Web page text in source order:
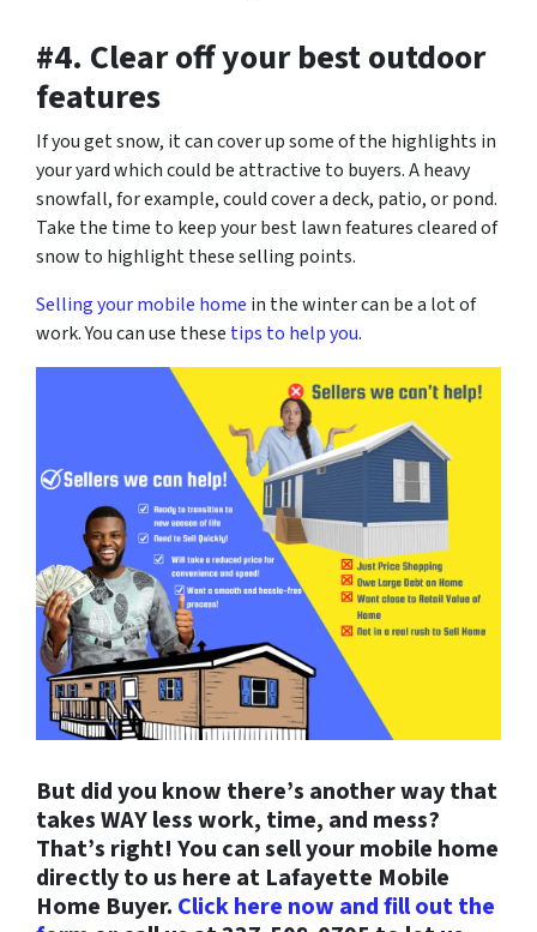
#4. Clear off your best outdoor
features
If you get snow, it can cover up some of the highlights in
your yard which could be attractive to buyers. A heavy
snowfall, for example, could cover a deck, patio, or pond.
Take the time to keep your best lawn features cleared of
snow to highlight these selling points.
Selling your mobile home in the winter can be a lot of
work. You can use these tips to help you.
But did you know there’s another way that
takes WAY less work, time, and mess?
That’s right! You can sell your mobile home
directly to us here at Lafayette Mobile
Home Buyer. Click here now and fill out the